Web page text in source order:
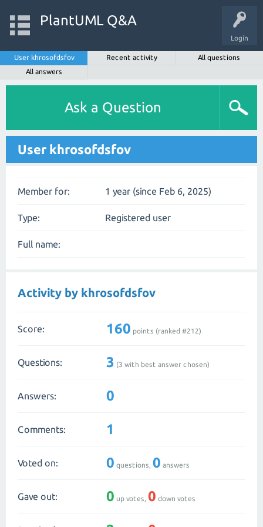
Login
PlantUML Q&A
User khrosofdsfov Recent activity
All questions
All answers
Ask a Question
User khrosofdsfov
Member for: 1 year (since Feb 6, 2025)
Type: Registered user
Full name:
Activity by khrosofdsfov
Score: 160 points (ranked #212)
Questions: 3 (3 with best answer chosen)
Answers: 0
Comments: 1
Voted on: 0 questions, 0 answers
Gave out: 0 up votes, 0 down votes